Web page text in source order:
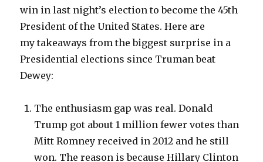
win in last night’s election to become the 45th
President of the United States. Here are
my takeaways from the biggest surprise in a
Presidential elections since Truman beat
Dewey:
The enthusiasm gap was real. Donald
Trump got about 1 million fewer votes than
Mitt Romney received in 2012 and he still
won. The reason is because Hillary Clinton